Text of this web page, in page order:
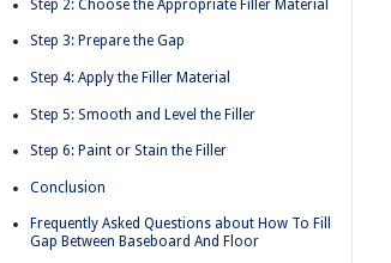
Step 2: Choose the Appropriate Filler Material
Step 3: Prepare the Gap
Step 4: Apply the Filler Material
Step 5: Smooth and Level the Filler
Step 6: Paint or Stain the Filler
Conclusion
Frequently Asked Questions about How To Fill
Gap Between Baseboard And Floor